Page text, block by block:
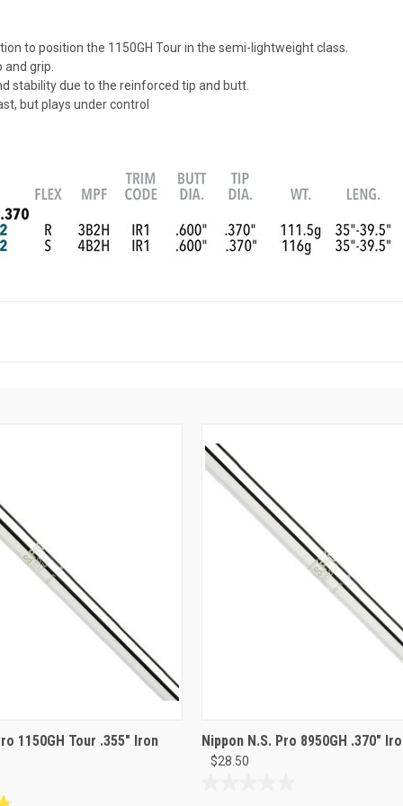
to position the 1150GH Tour in the semi-lightweight class.
grip.
stability due to the reinforced tip and butt.
but plays under control
1150GH Tour .355" Iron
Nippon N.S. Pro 8950GH .370"
$28.50